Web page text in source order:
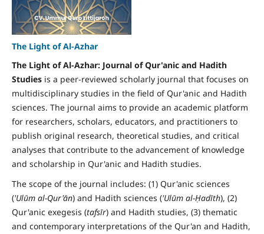
The Light of Al-Azhar
The Light of Al-Azhar: Journal of Qur'anic and Hadith
Studiesis a peer-reviewed scholarly journal that focuses on
multidisciplinary studies in the field of Qur'anic and Hadith
sciences. The journal aims to provide an academic platform
for researchers, scholars, educators, and practitioners to
publish original research, theoretical studies, and critical
analyses that contribute to the advancement of knowledge
and scholarship in Qur'anic and Hadith studies.
The scope of the journal includes: (1) Qur'anic sciences
('Ulūm al-Qur'ān) and Hadith sciences ('Ulūm al-Ḥadīth), (2)
Qur'anic exegesis (tafsīr) and Hadith studies, (3) thematic
and contemporary interpretations of the Qur'an and Hadith,